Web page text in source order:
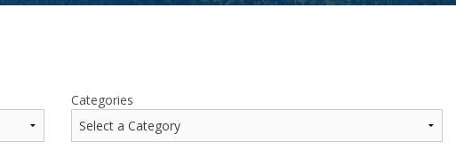
Categories